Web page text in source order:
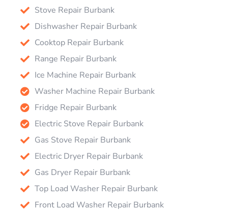
Stove Repair Burbank
Dishwasher Repair Burbank
Cooktop Repair Burbank
Range Repair Burbank
Ice Machine Repair Burbank
Washer Machine Repair Burbank
Fridge Repair Burbank
Electric Stove Repair Burbank
Gas Stove Repair Burbank
Electric Dryer Repair Burbank
Gas Dryer Repair Burbank
Top Load Washer Repair Burbank
Front Load Washer Repair Burbank